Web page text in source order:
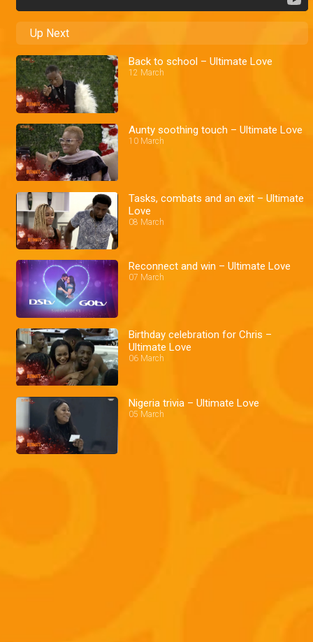
Up Next
Back to school – Ultimate Love
12 March
Aunty soothing touch – Ultimate Love
10 March
Tasks, combats and an exit – Ultimate
Love
08 March
Reconnect and win – Ultimate Love
07 March
Birthday celebration for Chris –
Ultimate Love
06 March
Nigeria trivia – Ultimate Love
05 March